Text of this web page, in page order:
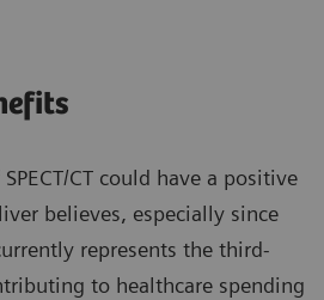
CT could have a positive
believes, especially since
represents the third-
to healthcare spending